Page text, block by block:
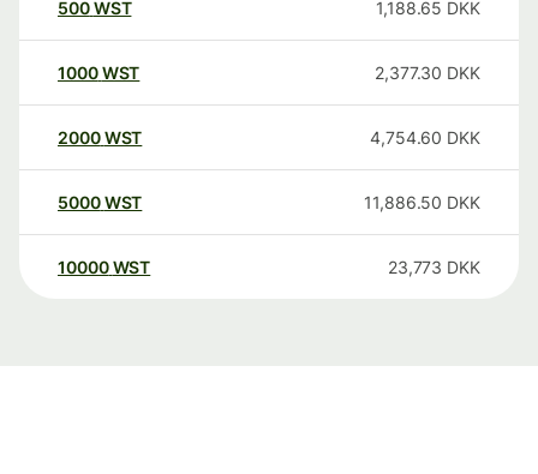
500WST 1,188.65 DKK
1000WST 2,377.30 DKK
2000WST 4,754.60 DKK
5000WST 11,886.50 DKK
10000 WST 23,773 DKK